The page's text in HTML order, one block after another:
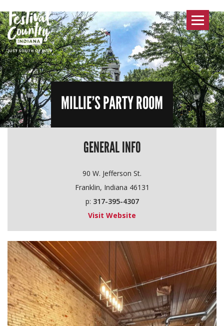
Toggle
MILLIE’S PARTY ROOM
GENERAL INFO
90 W. Jefferson St.
Franklin, Indiana 46131
p: 317-395-4307
Visit Website